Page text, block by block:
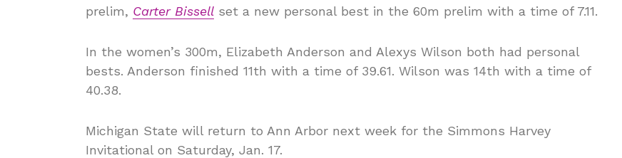
prelim, Carter Bissell set a new personal best in the 60m prelim with a time of 7.11.
In the women’s 300m, Elizabeth Anderson and Alexys Wilson both had personal
bests. Anderson finished 11th with a time of 39.61. Wilson was 14th with a time of
40.38.
Michigan State will return to Ann Arbor next week for the Simmons Harvey
Invitational on Saturday, Jan. 17.